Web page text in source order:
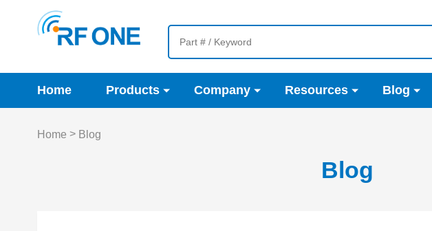
Home Products Company Resources Blog
Home > Blog
Blog